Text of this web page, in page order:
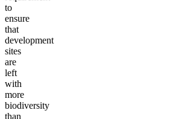
to
ensure
that
development
sites
are
left
with
more
biodiversity
than